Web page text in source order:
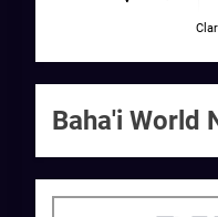
Baha'i World